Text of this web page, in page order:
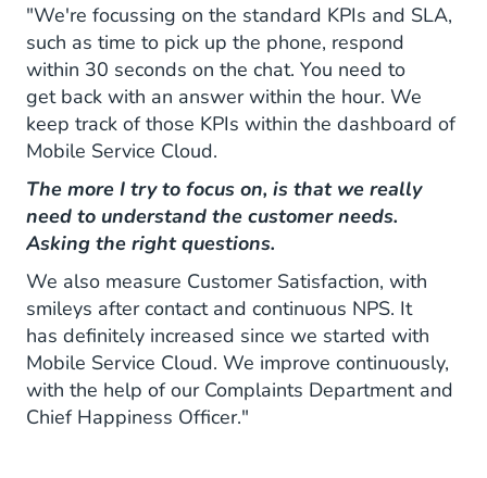
"We're focussing on the standard KPIs and SLA,
such as time to pick up the phone, respond
within 30 seconds on the chat. You need to
get back with an answer within the hour. We
keep track of those KPIs within the dashboard of
Mobile Service Cloud.
The more I try to focus on, is that we really
need to understand the customer needs.
Asking the right questions.
We also measure Customer Satisfaction, with
smileys after contact and continuous NPS. It
has definitely increased since we started with
Mobile Service Cloud. We improve continuously,
with the help of our Complaints Department and
Chief Happiness Officer."